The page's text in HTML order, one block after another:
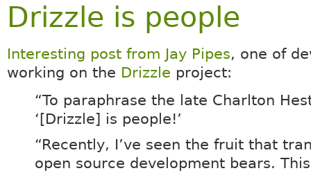
Drizzle is people
Interesting post from Jay Pipes, one of
working on the Drizzle project:
“To paraphrase the late Charlton
‘[Drizzle] is people!’
“Recently, I’ve seen the fruit that
open source development bears.